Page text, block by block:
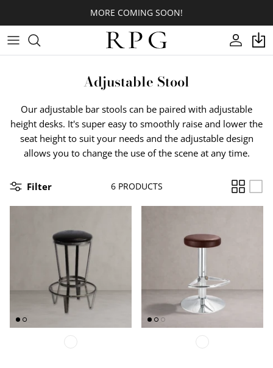
content
MORE COMING SOON!
CROSS
T-BASES
ROUND/OVAL/SQUARE
BOLTDOWNS/STOOLS/PIN LEGS
CUSTOM TABLES
Indoor
Indoor
Quick Shop
Footring Options
Glides
Spider/Top Plates
BASE COLORS
LAMINATE SURFACE COLORS
CORIAN® SURFACE COLORS
QUARTZ SURFACE COLORS
COLORS
BUTCHER BLOCK TOPS COLORS
EDGE PROFILES
FENIX LAMINATES
NOROCK
Adjustable Stool
Our adjustable bar stools can be paired with adjustable
height desks. It's super easy to smoothly raise and lower the
seat height to suit your needs and the adjustable design
allows you to change the use of the scene at any time.
Filter 6 PRODUCTS